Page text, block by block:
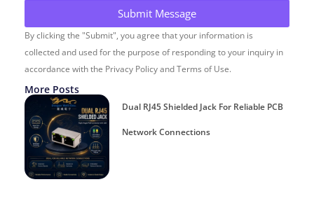
Submit Message
By clicking the "Submit", you agree that your information is
collected and used for the purpose of responding to your inquiry in
accordance with the Privacy Policy and Terms of Use.
More Posts
Dual RJ45 Shielded Jack For Reliable PCB
Network Connections